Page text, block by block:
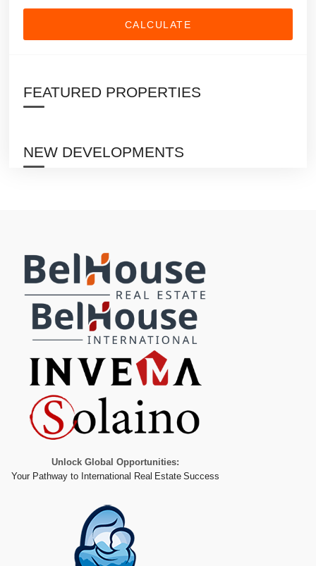
CALCULATE
FEATURED PROPERTIES
NEW DEVELOPMENTS
Unlock Global Opportunities:
Your Pathway to International Real Estate Success